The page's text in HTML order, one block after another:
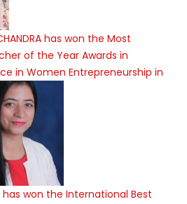
has won the Most
of the Year Awards in
in Women Entrepreneurship in
has won the International Best